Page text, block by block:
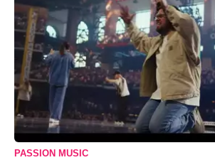
PASSION MUSIC